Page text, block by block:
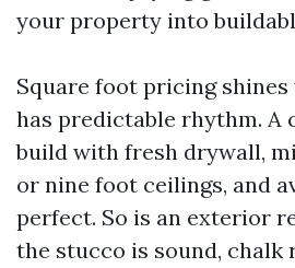
your property into
Square foot pricing
has predictable rhythm. A
build with fresh drywall,
or nine foot ceilings, and
perfect. So is an exterior
the stucco is sound, chalk